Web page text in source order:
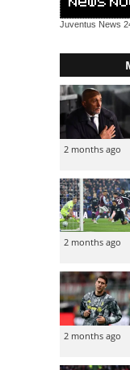
Juventus News
2 months ago
2 months ago
2 months ago